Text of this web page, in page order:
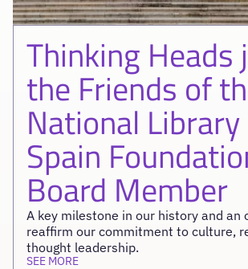
Thinking Heads
the Friends of
National
Spain
Board Member
A key milestone in our history and an
reaffirm our commitment to culture,
thought leadership.
SEE MORE